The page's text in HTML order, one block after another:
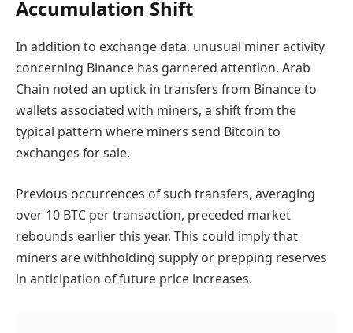
Accumulation Shift
In addition to exchange data, unusual miner activity
concerning Binance has garnered attention. Arab
Chain noted an uptick in transfers from Binance to
wallets associated with miners, a shift from the
typical pattern where miners send Bitcoin to
exchanges for sale.
Previous occurrences of such transfers, averaging
over 10 BTC per transaction, preceded market
rebounds earlier this year. This could imply that
miners are withholding supply or prepping reserves
in anticipation of future price increases.